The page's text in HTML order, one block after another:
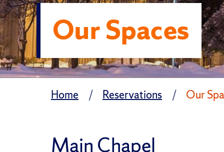
Our Spaces
Home Reservations Our
Main Chapel